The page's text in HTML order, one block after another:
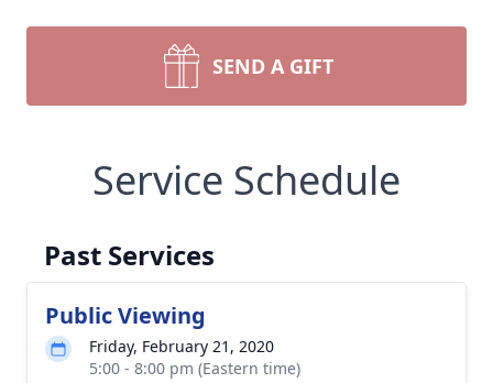
SEND A GIFT
Service Schedule
Past Services
Public Viewing
Friday, February 21, 2020
5:00 - 8:00 pm (Eastern time)